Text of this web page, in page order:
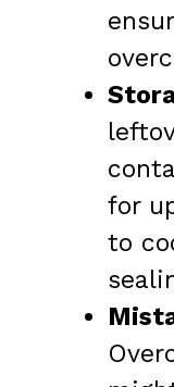
for
to